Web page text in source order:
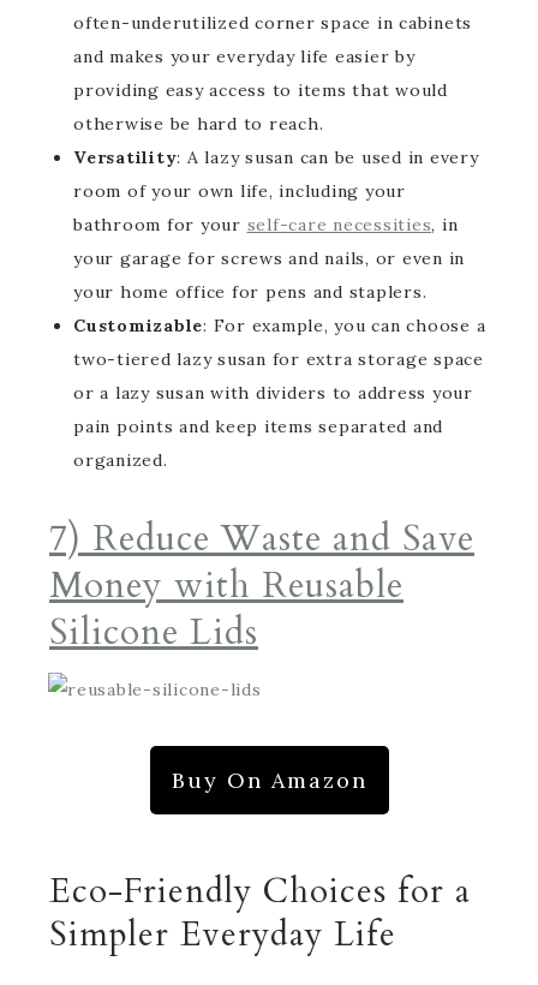
often-underutilized corner space in cabinets
and makes your everyday life easier by
providing easy access to items that would
otherwise be hard to reach.
Versatility: A lazy susan can be used in every
room of your own life, including your
bathroom for your self-care necessities, in
your garage for screws and nails, or even in
your home office for pens and staplers.
Customizable: For example, you can choose a
two-tiered lazy susan for extra storage space
or a lazy susan with dividers to address your
pain points and keep items separated and
organized.
7) Reduce Waste and Save
Money with Reusable
Silicone Lids
Buy On Amazon
Eco-Friendly Choices for a
Simpler Everyday Life